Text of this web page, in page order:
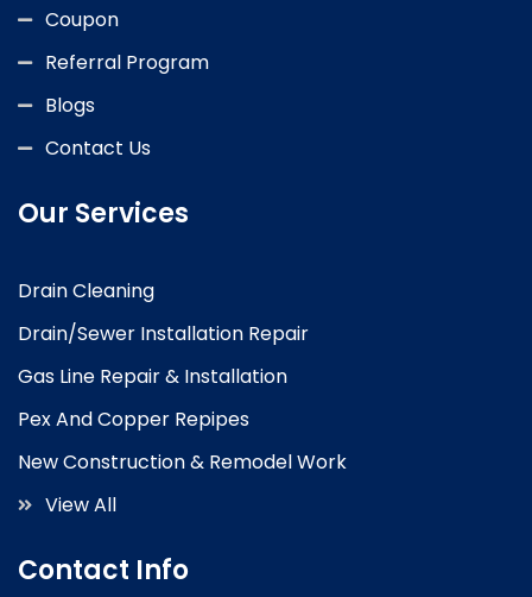
Coupon
Referral Program
Blogs
Contact Us
Our Services
Drain Cleaning
Drain/Sewer Installation Repair
Gas Line Repair & Installation
Pex And Copper Repipes
New Construction & Remodel Work
View All
Contact Info